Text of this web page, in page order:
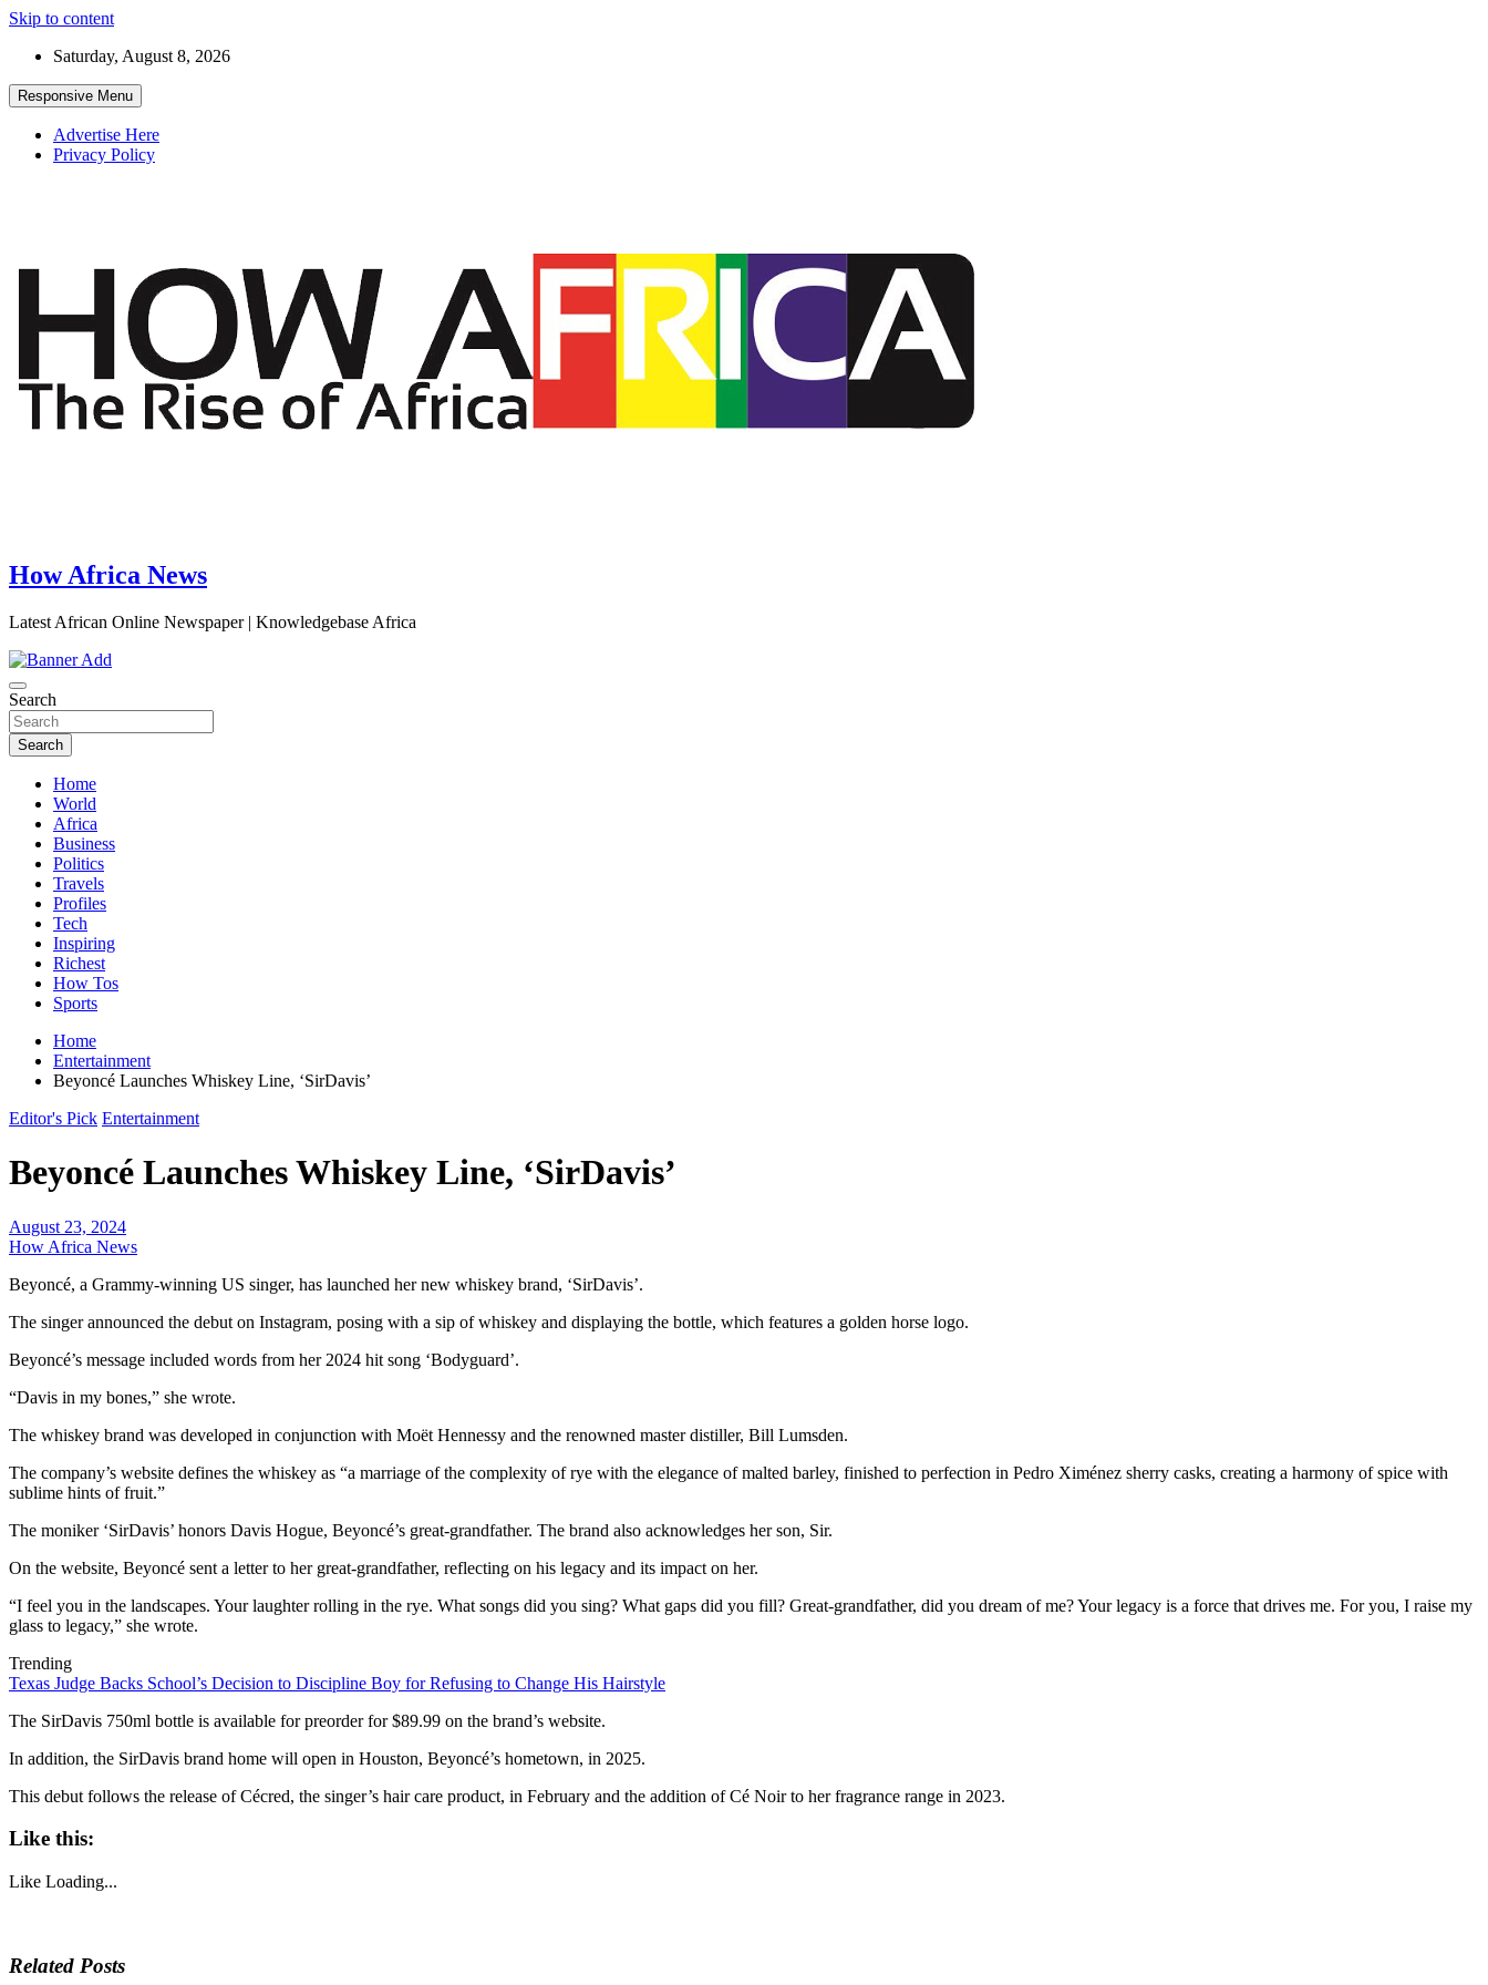
Skip to content
Saturday, August 8, 2026
Responsive Menu
Advertise Here
Privacy Policy
How Africa News
Latest African Online Newspaper | Knowledgebase Africa
Search
Search
Home
World
Africa
Business
Politics
Travels
Profiles
Tech
Inspiring
Richest
How Tos
Sports
Home
Entertainment
Beyoncé Launches Whiskey Line, ‘SirDavis’
Editor's Pick Entertainment
Beyoncé Launches Whiskey Line, ‘SirDavis’
August 23, 2024
How Africa News
Beyoncé, a Grammy-winning US singer, has launched her new whiskey brand, ‘SirDavis’.
The singer announced the debut on Instagram, posing with a sip of whiskey and displaying the bottle, which features a golden horse logo.
Beyoncé’s message included words from her 2024 hit song ‘Bodyguard’.
“Davis in my bones,” she wrote.
The whiskey brand was developed in conjunction with Moët Hennessy and the renowned master distiller, Bill Lumsden.
The company’s website defines the whiskey as “a marriage of the complexity of rye with the elegance of malted barley, finished to perfection in Pedro Ximénez sherry casks, creating a harmony of spice with
sublime hints of fruit.”
The moniker ‘SirDavis’ honors Davis Hogue, Beyoncé’s great-grandfather. The brand also acknowledges her son, Sir.
On the website, Beyoncé sent a letter to her great-grandfather, reflecting on his legacy and its impact on her.
“I feel you in the landscapes. Your laughter rolling in the rye. What songs did you sing? What gaps did you fill? Great-grandfather, did you dream of me? Your legacy is a force that drives me. For you, I raise my
glass to legacy,” she wrote.
Trending
Texas Judge Backs School’s Decision to Discipline Boy for Refusing to Change His Hairstyle
The SirDavis 750ml bottle is available for preorder for $89.99 on the brand’s website.
In addition, the SirDavis brand home will open in Houston, Beyoncé’s hometown, in 2025.
This debut follows the release of Cécred, the singer’s hair care product, in February and the addition of Cé Noir to her fragrance range in 2023.
Like this:
Like Loading...
Related Posts